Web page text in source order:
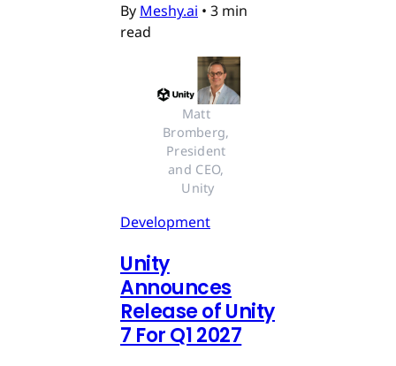
By Meshy.ai • 3 min
read
Matt
Bromberg,
President
and CEO,
Unity
Development
Unity
Announces
Release of Unity
7 For Q1 2027